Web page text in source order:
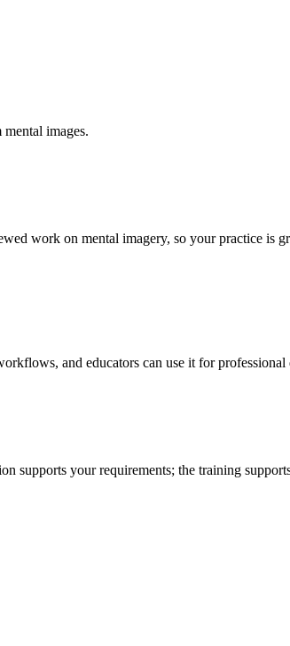
images.
work on mental imagery, so your practice is
and educators can use it for
supports your requirements; the training